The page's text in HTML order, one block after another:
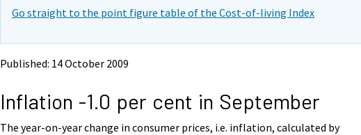
Go straight to the point figure table of the Cost-of-living Index
Published: 14 October 2009
Inflation -1.0 per cent in September
The year-on-year change in consumer prices, i.e. inflation, calculated by